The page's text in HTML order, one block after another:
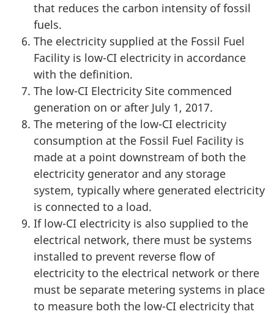
that reduces the carbon intensity of fossil
fuels.
The electricity supplied at the Fossil Fuel
Facility is low-CI electricity in accordance
with the definition.
The low-CI Electricity Site commenced
generation on or after July 1, 2017.
The metering of the low-CI electricity
consumption at the Fossil Fuel Facility is
made at a point downstream of both the
electricity generator and any storage
system, typically where generated electricity
is connected to a load.
If low-CI electricity is also supplied to the
electrical network, there must be systems
installed to prevent reverse flow of
electricity to the electrical network or there
must be separate metering systems in place
to measure both the low-CI electricity that